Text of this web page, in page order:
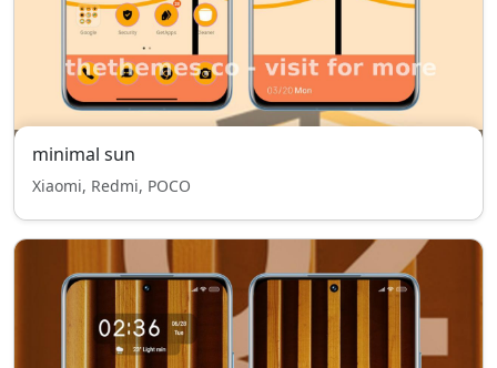
minimal sun
Xiaomi, Redmi, POCO